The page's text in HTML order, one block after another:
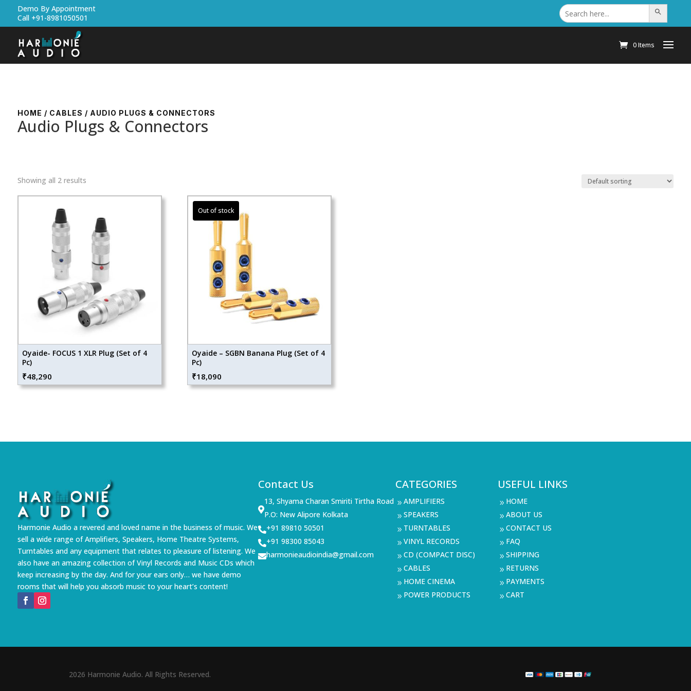
Demo By Appointment
Call +91-8981050501
Search
for: Search Button
0 Items
HOME / CABLES / AUDIO PLUGS & CONNECTORS
Audio Plugs & Connectors
Showing all 2 results
Oyaide- FOCUS 1 XLR Plug (Set of 4
Pc)
₹48,290
Oyaide – SGBN Banana Plug (Set of 4
Pc)
₹18,090
Harmonie Audio a revered and loved name in the business of music. We
sell a wide range of Amplifiers, Speakers, Home Theatre Systems,
Turntables and any equipment that relates to pleasure of listening. We
also have an amazing collection of Vinyl Records and Music CDs which
keep increasing by the day. And for your ears only… we have demo
rooms that will help you absorb music to your heart’s content!
Contact Us

13, Shyama Charan Smiriti Tirtha Road
P.O: New Alipore Kolkata
+91 89810 50501
+91 98300 85043
harmonieaudioindia@gmail.com
CATEGORIES
9 AMPLIFIERS
9 SPEAKERS
9 TURNTABLES
9 VINYL RECORDS
9 CD (COMPACT DISC)
9 CABLES
9 HOME CINEMA
9 POWER PRODUCTS
USEFUL LINKS
9 HOME
9 ABOUT US
9 CONTACT US
9 FAQ
9 SHIPPING
9 RETURNS
9 PAYMENTS
9 CART
2026 Harmonie Audio. All Rights Reserved.